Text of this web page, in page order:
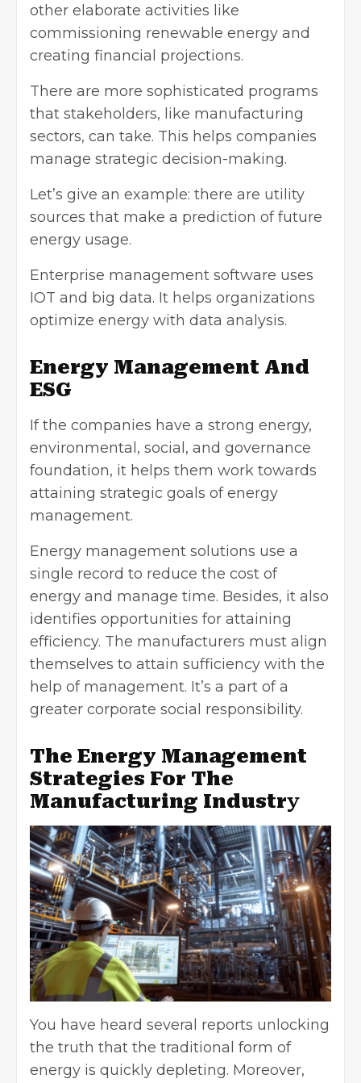
other elaborate activities like
commissioning renewable energy and
creating financial projections.
There are more sophisticated programs
that stakeholders, like manufacturing
sectors, can take. This helps companies
manage strategic decision-making.
Let’s give an example: there are utility
sources that make a prediction of future
energy usage.
Enterprise management software uses
IOT and big data. It helps organizations
optimize energy with data analysis.
Energy Management And
ESG
If the companies have a strong energy,
environmental, social, and governance
foundation, it helps them work towards
attaining strategic goals of energy
management.
Energy management solutions use a
single record to reduce the cost of
energy and manage time. Besides, it also
identifies opportunities for attaining
efficiency. The manufacturers must align
themselves to attain sufficiency with the
help of management. It’s a part of a
greater corporate social responsibility.
The Energy Management
Strategies For The
Manufacturing Industry
You have heard several reports unlocking
the truth that the traditional form of
energy is quickly depleting. Moreover,